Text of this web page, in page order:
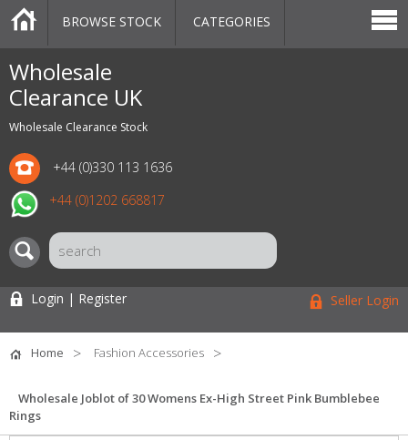
Wholesale
Clearance UK
Wholesale Clearance Stock
+44 (0)330 113 1636
+44 (0)1202 668817
CATEGORIES
MARKETPLACE
SALE
STOCK OFFERS
CONTACT US
BLOG
AUCTIONS
BROWSE STOCK CATEGORIES
Login | Register Seller Login
Home Fashion Accessories
Wholesale Joblot of 30 Womens Ex-High Street Pink Bumblebee
Rings